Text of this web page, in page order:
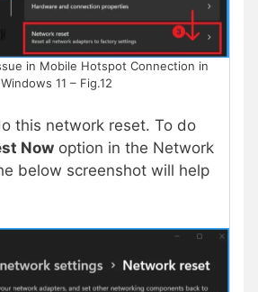
in Mobile Hotspot Connection in
Windows 11 – Fig.12
this network reset. To do
Now option in the Network
below screenshot will help